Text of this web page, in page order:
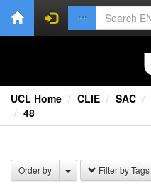
UCL Home CLIE SAC
48
Order by Filter by Tags